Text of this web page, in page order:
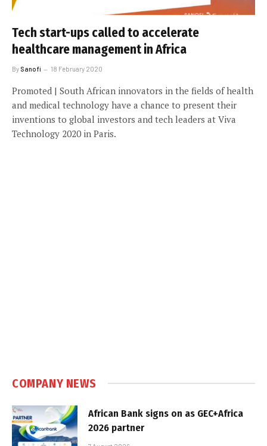
Tech start-ups called to accelerate
healthcare management in Africa
By Sanofi 18 February 2020
Promoted | South African innovators in the fields of health
and medical technology have a chance to present their
inventions to global investors and tech leaders at Viva
Technology 2020 in Paris.
COMPANY NEWS
African Bank signs on as GEC+Africa
2026 partner